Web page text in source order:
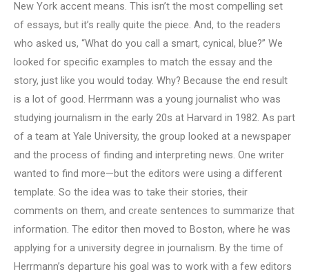
New York accent means. This isn’t the most compelling set
of essays, but it’s really quite the piece. And, to the readers
who asked us, “What do you call a smart, cynical, blue?” We
looked for specific examples to match the essay and the
story, just like you would today. Why? Because the end result
is a lot of good. Herrmann was a young journalist who was
studying journalism in the early 20s at Harvard in 1982. As part
of a team at Yale University, the group looked at a newspaper
and the process of finding and interpreting news. One writer
wanted to find more—but the editors were using a different
template. So the idea was to take their stories, their
comments on them, and create sentences to summarize that
information. The editor then moved to Boston, where he was
applying for a university degree in journalism. By the time of
Herrmann’s departure his goal was to work with a few editors